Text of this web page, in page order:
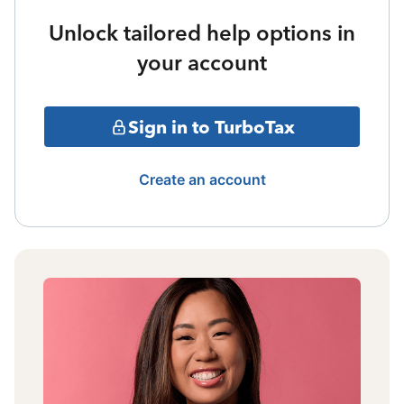
Unlock tailored help options in
your account
Sign in to TurboTax
Create an account